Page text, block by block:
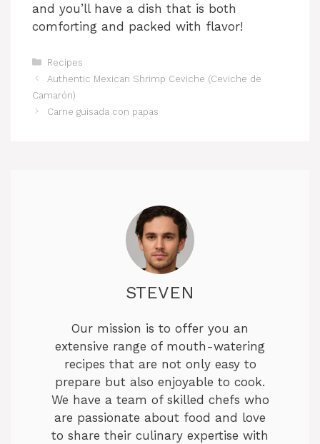
and you’ll have a dish that is both
comforting and packed with flavor!
Categories
Recipes
Authentic Mexican Shrimp Ceviche (Ceviche de
Camarón)
Carne guisada con papas
STEVEN
Our mission is to offer you an
extensive range of mouth-watering
recipes that are not only easy to
prepare but also enjoyable to cook.
We have a team of skilled chefs who
are passionate about food and love
to share their culinary expertise with